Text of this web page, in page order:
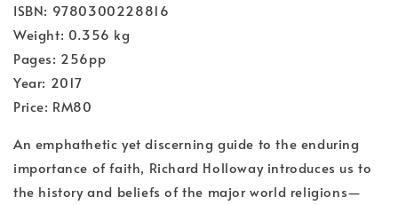
ISBN: 9780300228816
Weight: 0.356 kg
Pages: 256pp
Year: 2017
Price: RM80
An emphathetic yet discerning guide to the enduring
importance of faith, Richard Holloway introduces us to
the history and beliefs of the major world religions—